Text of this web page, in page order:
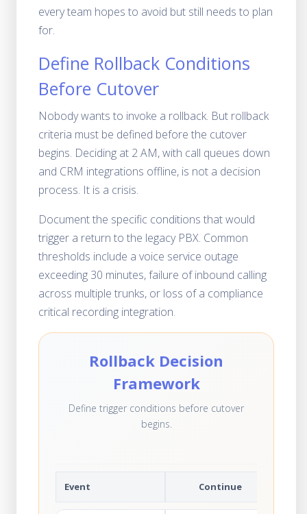
every team hopes to avoid but still needs to plan
for.
Define Rollback Conditions
Before Cutover
Nobody wants to invoke a rollback. But rollback
criteria must be defined before the cutover
begins. Deciding at 2 AM, with call queues down
and CRM integrations offline, is not a decision
process. It is a crisis.
Document the specific conditions that would
trigger a return to the legacy PBX. Common
thresholds include a voice service outage
exceeding 30 minutes, failure of inbound calling
across multiple trunks, or loss of a compliance
critical recording integration.
Rollback Decision
Framework
Define trigger conditions before cutover
begins.
Event Continue